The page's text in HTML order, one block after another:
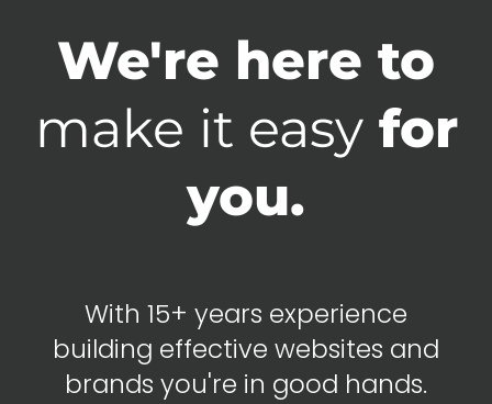
We're here to
make it easy for
you.
With 15+ years experience
building effective websites and
brands you're in good hands.